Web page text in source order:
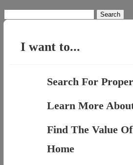
for:
I want to...
Search For
Learn More
Find The Value
Home